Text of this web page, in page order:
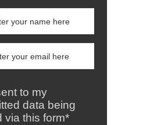
to my
data being
via this form*